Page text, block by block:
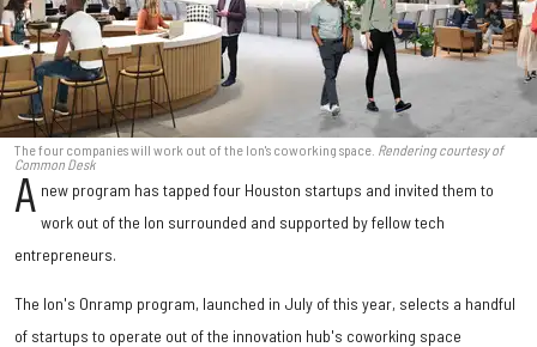
The four companies will work out of the Ion's coworking space. Rendering courtesy of
Common Desk
A new program has tapped four Houston startups and invited them to
work out of the Ion surrounded and supported by fellow tech
entrepreneurs.
The Ion's Onramp program, launched in July of this year, selects a handful
of startups to operate out of the innovation hub's coworking space